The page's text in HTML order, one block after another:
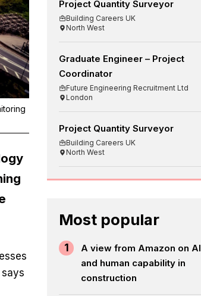
Project Quantity Surveyor
Building Careers UK
North West
Graduate Engineer – Project
Coordinator
Future Engineering Recruitment Ltd
London
Project Quantity Surveyor
Building Careers UK
North West
Most popular
1
A view from Amazon on AI
and human capability in
construction